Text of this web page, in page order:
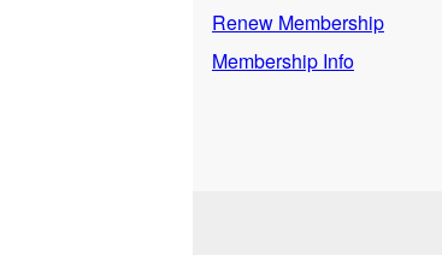
Renew Membership
Membership Info